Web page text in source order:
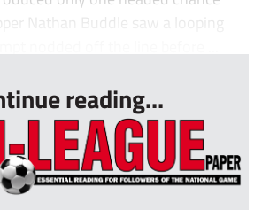
Nathan Buddle saw a looping
reading...